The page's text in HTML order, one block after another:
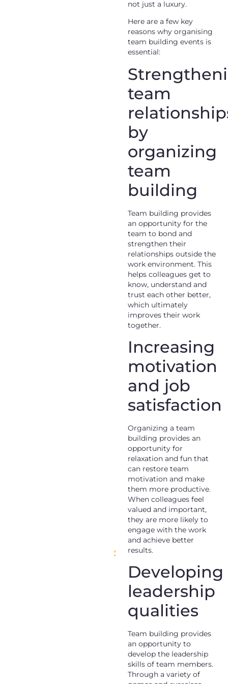
not just a luxury.
Here are a few key
reasons why organising
team building events is
essential:
team
by
organizing
team
building
Team building provides
an opportunity for the
team to bond and
strengthen their
relationships outside the
work environment. This
helps colleagues get to
know, understand and
trust each other better,
which ultimately
improves their work
together.
Increasing
motivation
and job
satisfaction
Organizing a team
building provides an
opportunity for
relaxation and fun that
can restore team
motivation and make
them more productive.
When colleagues feel
valued and important,
they are more likely to
engage with the work
and achieve better
results.
Developing
leadership
qualities
Team building provides
an opportunity to
develop the leadership
skills of team members.
Through a variety of